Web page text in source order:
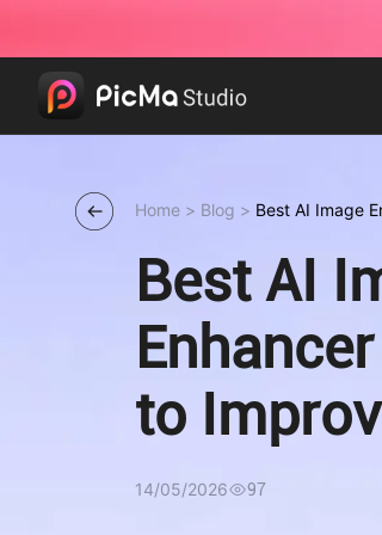
Home > Blog > Best AI Image
Best AI
to
Quality in
14/05/2026 97